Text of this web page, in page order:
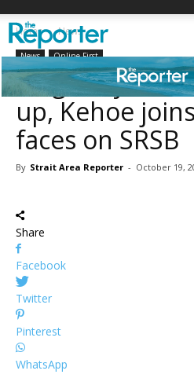
Home News
News Online First
Originally
up, Kehoe
faces on SRSB
By Strait Area Reporter - October 19,
Share
Facebook
Twitter
Pinterest
WhatsApp